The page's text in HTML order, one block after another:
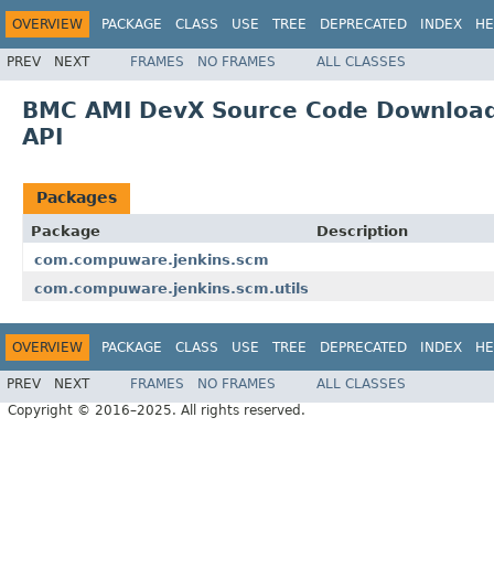
OVERVIEW PACKAGE CLASS USE TREE DEPRECATED INDEX
PREV NEXT FRAMES NO FRAMES ALL CLASSES
BMC AMI DevX Source Code
API
Packages
Package
Description
com.compuware.jenkins.scm
com.compuware.jenkins.scm.utils
OVERVIEW PACKAGE CLASS USE TREE DEPRECATED INDEX
PREV NEXT FRAMES NO FRAMES
ALL CLASSES
Copyright © 2016–2025. All rights reserved.